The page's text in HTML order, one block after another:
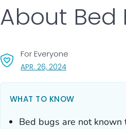
About Bed
For Everyone
APR. 26, 2024, VISIT LINK FOR
WHAT TO KNOW
Bed bugs are not